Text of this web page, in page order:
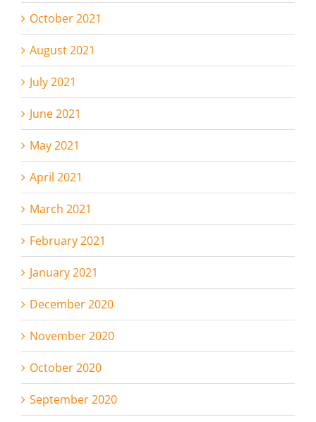
October 2021
August 2021
July 2021
June 2021
May 2021
April 2021
March 2021
February 2021
January 2021
December 2020
November 2020
October 2020
September 2020